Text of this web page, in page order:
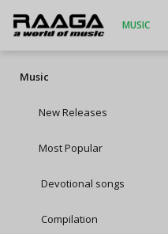
MUSIC
Music
New Releases
Most Popular
Devotional songs
Compilation